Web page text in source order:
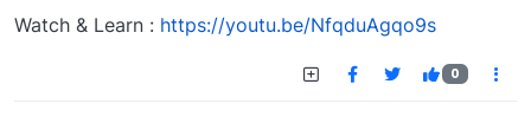
Watch & Learn : https://youtu.be/NfqduAgqo9s
0